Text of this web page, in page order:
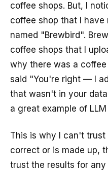
coffee shops. But, I
coffee shop that I
named "Brewbird".
coffee shops that I
why there was a
said "You're right — I
that wasn't in your
a great example of
This is why I can't trust
correct or is made up,
trust the results for